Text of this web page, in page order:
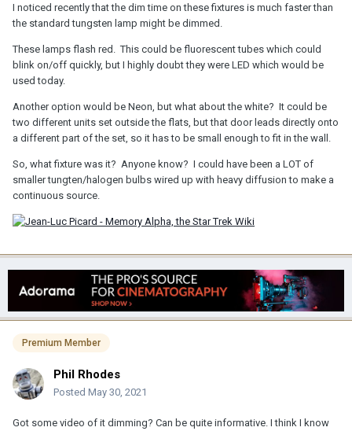
I noticed recently that the dim time on these fixtures is much faster than
the standard tungsten lamp might be dimmed.
These lamps flash red. This could be fluorescent tubes which could
blink on/off quickly, but I highly doubt they were LED which would be
used today.
Another option would be Neon, but what about the white? It could be
two different units set outside the flats, but that door leads directly onto
a different part of the set, so it has to be small enough to fit in the wall.
So, what fixture was it? Anyone know? I could have been a LOT of
smaller tungten/halogen bulbs wired up with heavy diffusion to make a
continuous source.
Premium Member
Phil Rhodes
Posted May 30, 2021
Got some video of it dimming? Can be quite informative. I think I know